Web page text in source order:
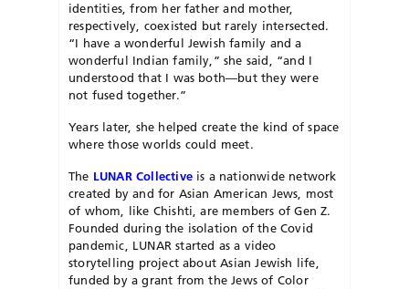
identities, from her father and mother,
respectively, coexisted but rarely intersected.
“I have a wonderful Jewish family and a
wonderful Indian family,” she said, “and I
understood that I was both—but they were
not fused together.”
Years later, she helped create the kind of space
where those worlds could meet.
The LUNAR Collectiveis a nationwide network
created by and for Asian American Jews, most
of whom, like Chishti, are members of Gen Z.
Founded during the isolation of the Covid
pandemic, LUNAR started as a video
storytelling project about Asian Jewish life,
funded by a grant from the Jews of Color